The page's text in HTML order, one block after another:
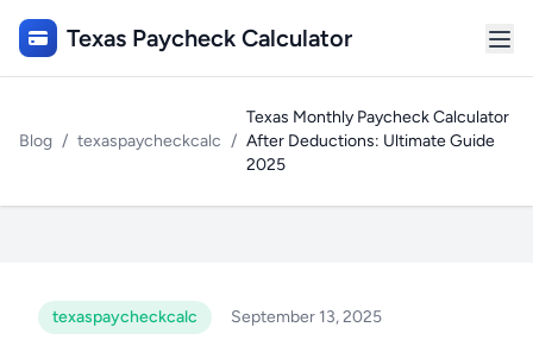
Texas Paycheck Calculator
Blog / texaspaycheckcalc /
Texas Monthly Paycheck Calculator
After Deductions: Ultimate Guide
2025
texaspaycheckcalc September 13, 2025